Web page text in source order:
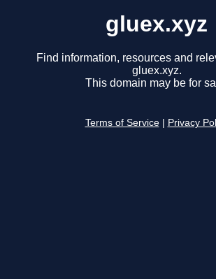
gluex.xyz
Find information, resources and
gluex.xyz.
This domain may be for
Terms of Service Privacy